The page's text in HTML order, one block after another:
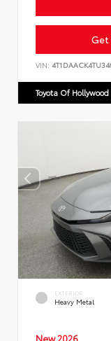
Get
VIN:
Toyota Of Hollywood
EXTERIOR
Heavy Metal
New 2026